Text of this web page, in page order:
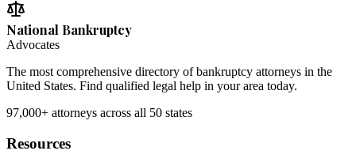
National Bankruptcy
Advocates
The most comprehensive directory of bankruptcy attorneys in the
United States. Find qualified legal help in your area today.
97,000+ attorneys across all 50 states
Resources